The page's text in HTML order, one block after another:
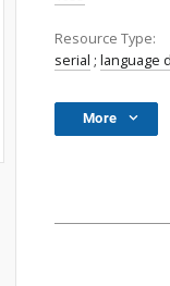
Resource Type:
serial ; language
More